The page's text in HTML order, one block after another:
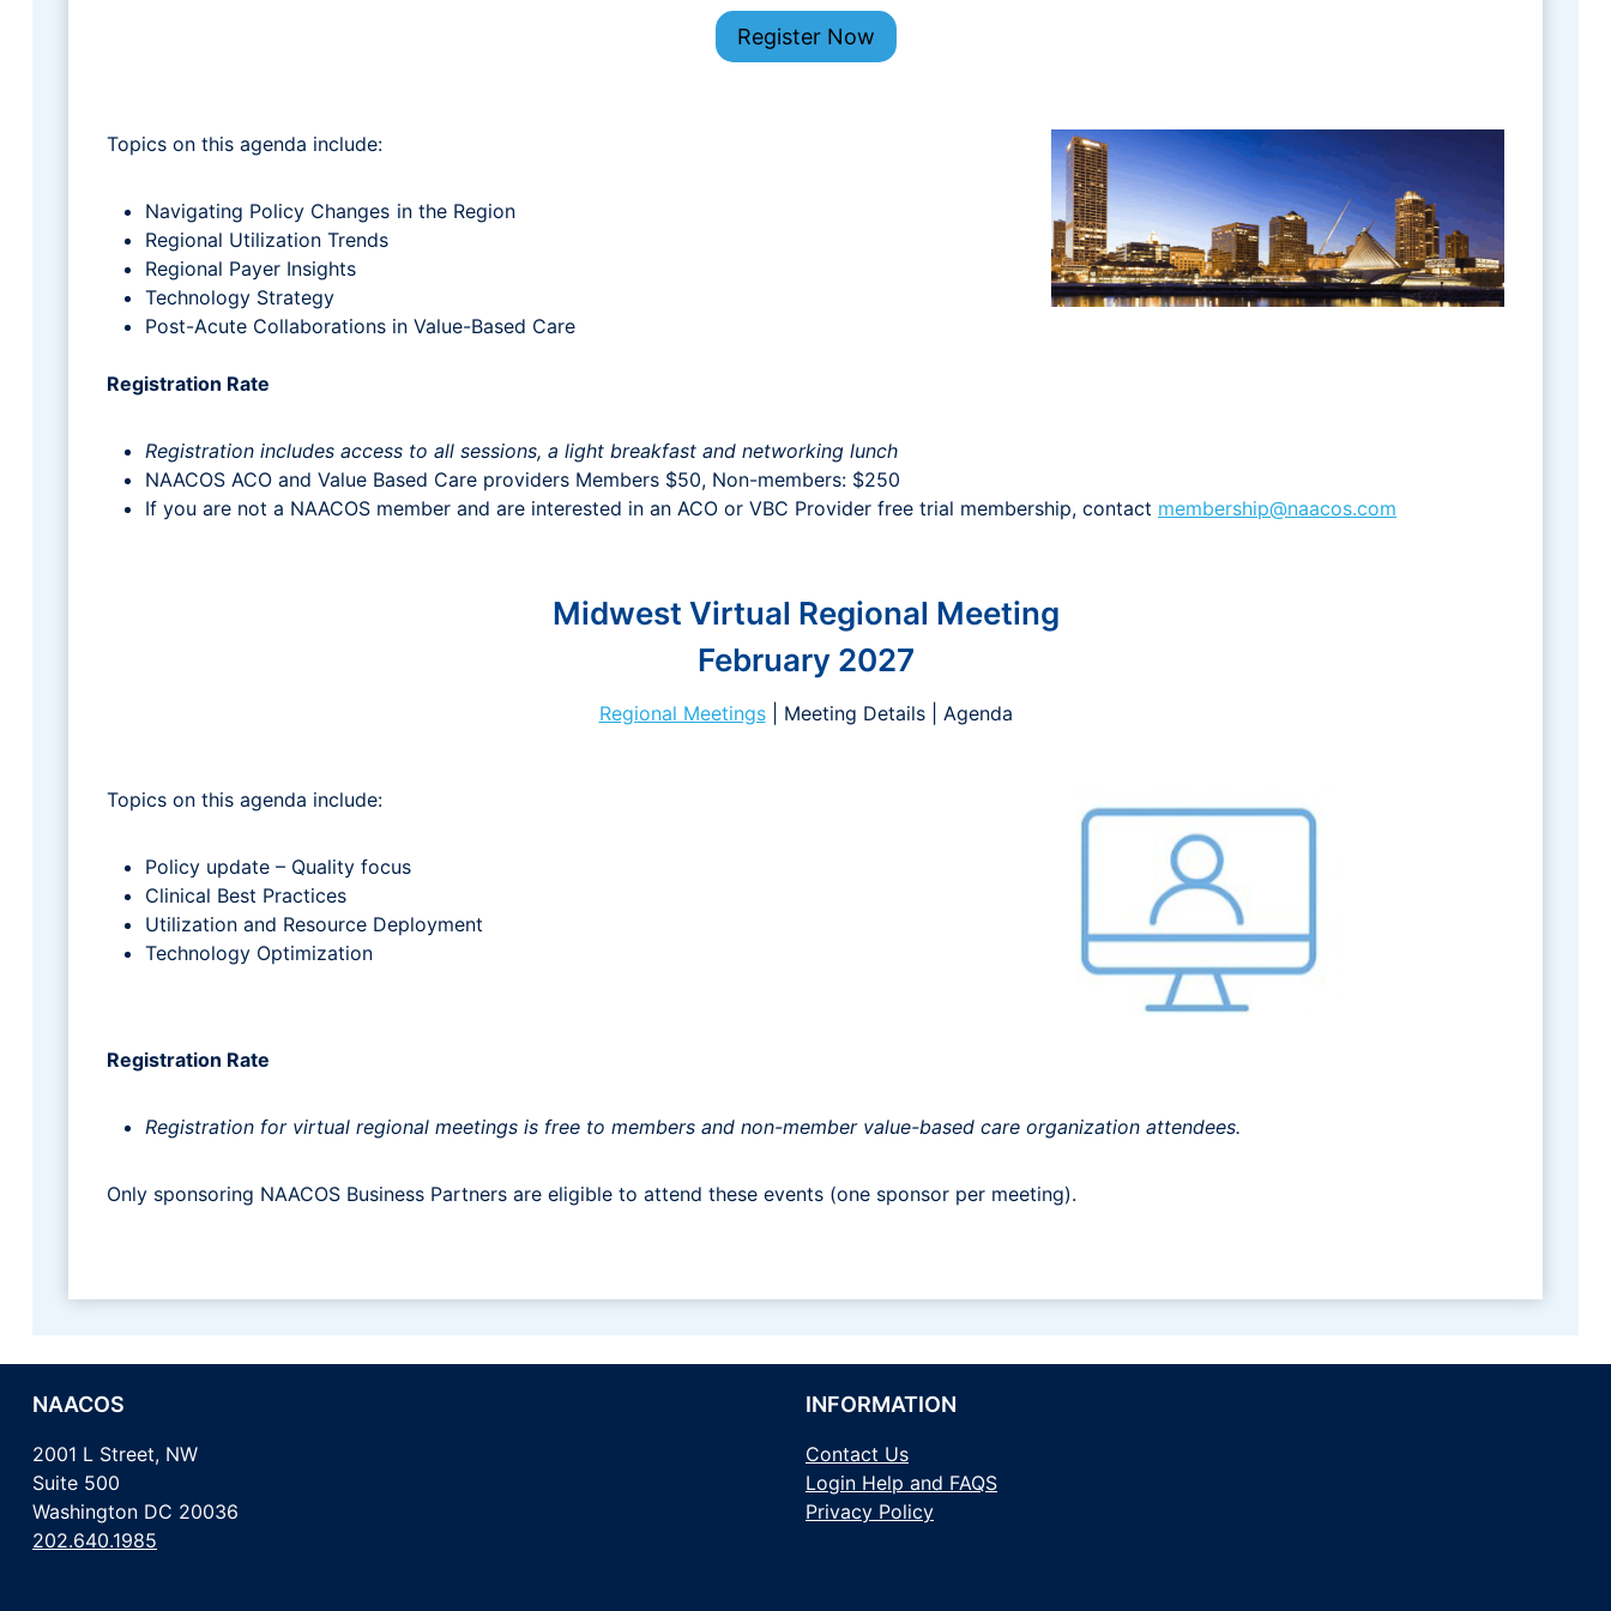
Register Now
Topics on this agenda include:
Navigating Policy Changes in the Region
Regional Utilization Trends
Regional Payer Insights
Technology Strategy
Post-Acute Collaborations in Value-Based Care
Registration Rate
Registration includes access to all sessions, a light breakfast and networking lunch
NAACOS ACO and Value Based Care providers Members $50, Non-members: $250
If you are not a NAACOS member and are interested in an ACO or VBC Provider free trial membership, contact membership@naacos.com
Midwest Virtual Regional Meeting
February 2027
Regional Meetings| Meeting Details | Agenda
Topics on this agenda include:
Policy update – Quality focus
Clinical Best Practices
Utilization and Resource Deployment
Technology Optimization
Registration Rate
Registration for virtual regional meetings is free to members and non-member value-based care organization attendees.
Only sponsoring NAACOS Business Partners are eligible to attend these events (one sponsor per meeting).
NAACOS
2001 L Street, NW
Suite 500
Washington DC 20036
202.640.1985
INFORMATION
Contact Us
Login Help and FAQS
Privacy Policy